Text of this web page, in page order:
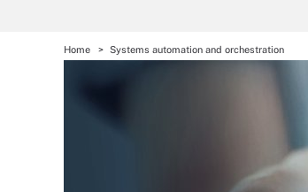
Home Systems automation and orchestration